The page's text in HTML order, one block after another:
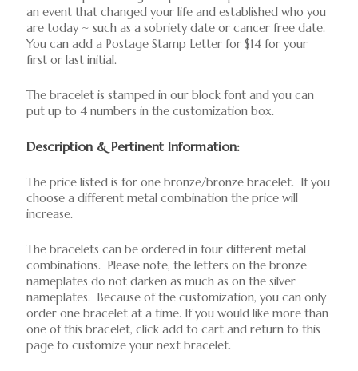
an event that changed your life and established who you
are today ~ such as a sobriety date or cancer free date.
You can add a Postage Stamp Letter for $14 for your
first or last initial.
The bracelet is stamped in our block font and you can
put up to 4 numbers in the customization box.
Description & Pertinent Information:
The price listed is for one bronze/bronze bracelet. If you
choose a different metal combination the price will
increase.
The bracelets can be ordered in four different metal
combinations. Please note, the letters on the bronze
nameplates do not darken as much as on the silver
nameplates. Because of the customization, you can only
order one bracelet at a time. If you would like more than
one of this bracelet, click add to cart and return to this
page to customize your next bracelet.